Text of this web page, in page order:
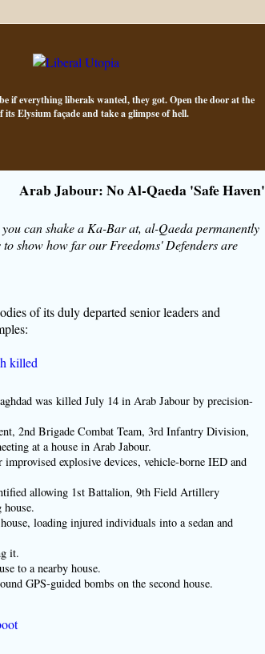
if everything liberals wanted, they got. Open the door at the
its Elysium façade and take a glimpse of hell.
Arab Jabour: No Al-Qaeda 'Safe Haven'
can shake a Ka-Bar at, al-Qaeda permanently
show how far our Freedoms' Defenders are
of its duly departed senior leaders and
killed
was killed July 14 in Arab Jabour by precision-
2nd Brigade Combat Team, 3rd Infantry Division,
at a house in Arab Jabour.
explosive devices, vehicle-borne IED and
allowing 1st Battalion, 9th Field Artillery
loading injured individuals into a sedan and
it.
to a nearby house.
GPS-guided bombs on the second house.